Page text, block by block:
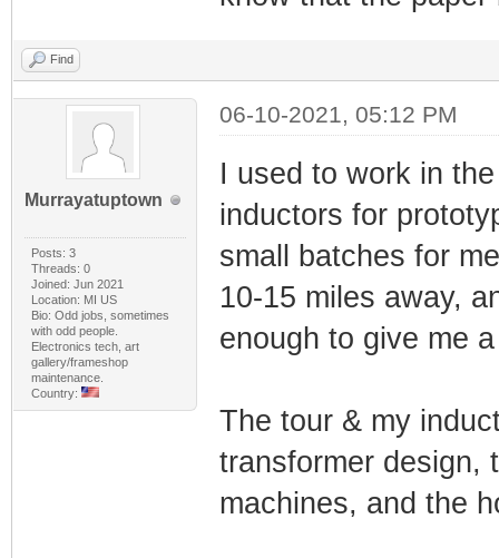
Find
Murrayatuptown
Posts: 3
Threads: 0
Joined: Jun 2021
Location: MI US
Bio: Odd jobs, sometimes
with odd people.
Electronics tech, art
gallery/frameshop
maintenance.
Country:
06-10-2021, 05:12 PM
I used to work in
inductors for
small batches for
10-15 miles away,
enough to give me
The tour & my
transformer design,
machines, and the